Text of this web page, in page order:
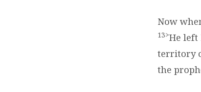
Now
13>He left
territory
the